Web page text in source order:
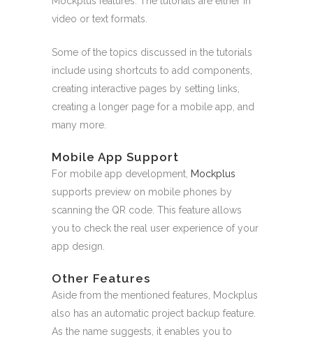
video or text formats.
Some of the topics discussed in the tutorials
include using shortcuts to add components,
creating interactive pages by setting links,
creating a longer page for a mobile app, and
many more.
Mobile App Support
For mobile app development, Mockplus
supports preview on mobile phones by
scanning the QR code. This feature allows
you to check the real user experience of your
app design.
Other Features
Aside from the mentioned features, Mockplus
also has an automatic project backup feature.
As the name suggests, it enables you to